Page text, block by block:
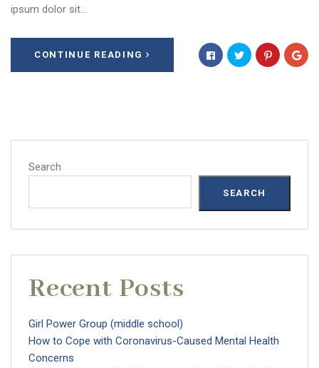
ipsum dolor sit…
CONTINUE READING
Search
SEARCH
Recent Posts
Girl Power Group (middle school)
How to Cope with Coronavirus-Caused Mental Health
Concerns